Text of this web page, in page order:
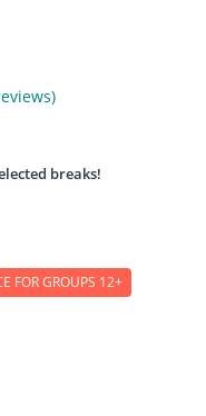
breaks!
FOR GROUPS 12+